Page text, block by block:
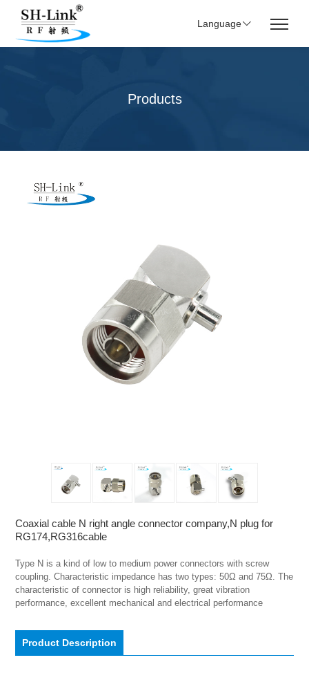
Language
Products
Coaxial cable N right angle connector company,N plug for
RG174,RG316cable
Type N is a kind of low to medium power connectors with screw
coupling. Characteristic impedance has two types: 50Ω and 75Ω. The
characteristic of connector is high reliability, great vibration
performance, excellent mechanical and electrical performance
Product Description